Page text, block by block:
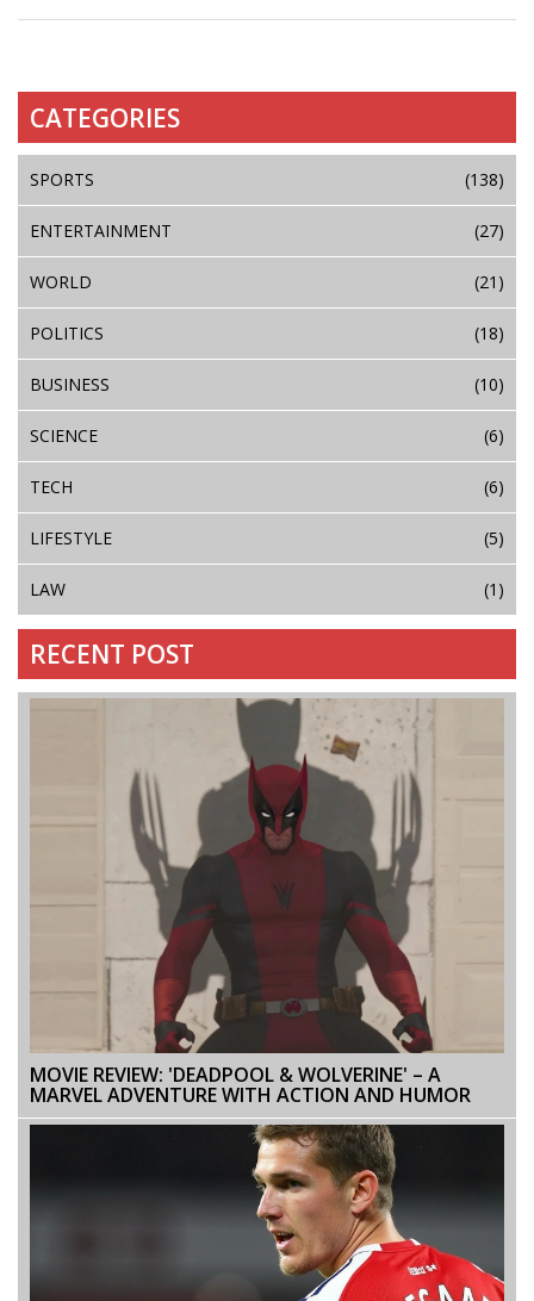
CATEGORIES
SPORTS (138)
ENTERTAINMENT (27)
WORLD (21)
POLITICS (18)
BUSINESS (10)
SCIENCE (6)
TECH (6)
LIFESTYLE (5)
LAW (1)
RECENT POST
MOVIE REVIEW: 'DEADPOOL & WOLVERINE' – A
MARVEL ADVENTURE WITH ACTION AND HUMOR